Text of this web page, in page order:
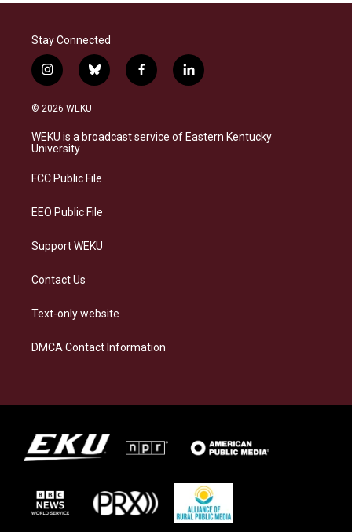
Stay Connected
i
n
s
a
g
a
b
l
s
k
f
a
b
o
l
i
e
d
© 2026 WEKU
WEKU is a broadcast service of Eastern Kentucky
University
FCC Public File
EEO Public File
Support WEKU
Contact Us
Text-only website
DMCA Contact Information